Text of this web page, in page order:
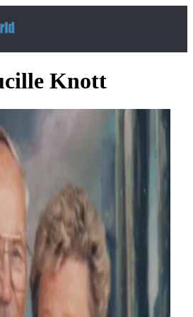
Knott